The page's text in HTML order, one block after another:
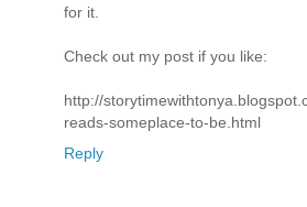
for it.
Check out my post if you like:
http://
reads-someplace-to-be.html
Reply